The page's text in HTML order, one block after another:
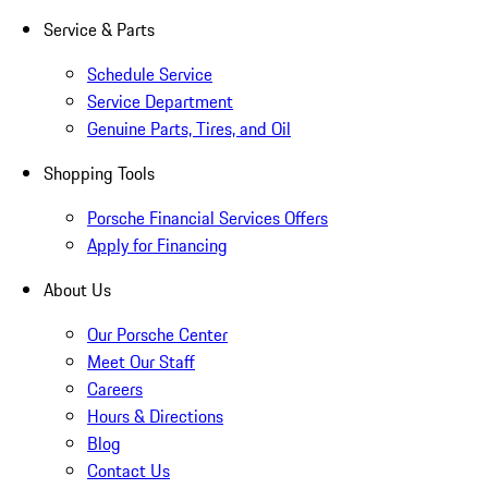
Service & Parts
Schedule Service
Service Department
Genuine Parts, Tires, and Oil
Shopping Tools
Porsche Financial Services Offers
Apply for Financing
About Us
Our Porsche Center
Meet Our Staff
Careers
Hours & Directions
Blog
Contact Us